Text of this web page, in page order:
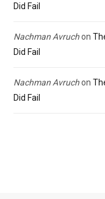
Did Fail
Nachman Avruchon
Did Fail
Nachman Avruchon
Did Fail